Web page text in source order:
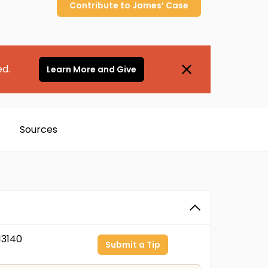
Contribute to James’ Case
Learn More and Give
Sources
Submit a Tip